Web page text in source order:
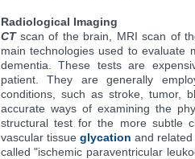
Radiological Imaging
CTscan of the brain, MRI scan of
main technologies used to evaluate
dementia. These tests are
patient. They are generally
conditions, such as stroke, tumor,
accurate ways of examining the
structural test for the more subtle
vascular tissue glycation and
called "ischemic paraventricular